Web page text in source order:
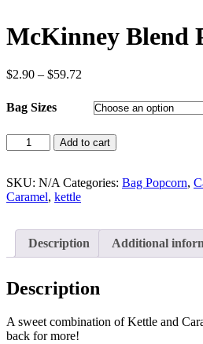
McKinney Blend
$2.90 – $59.72
$2.90
through
Bag Sizes
Quantity Add to cart
SKU: N/A Categories: Bag Popcorn,
Caramel, kettle
Description Additional
Description
A sweet combination of Kettle and
back for more!